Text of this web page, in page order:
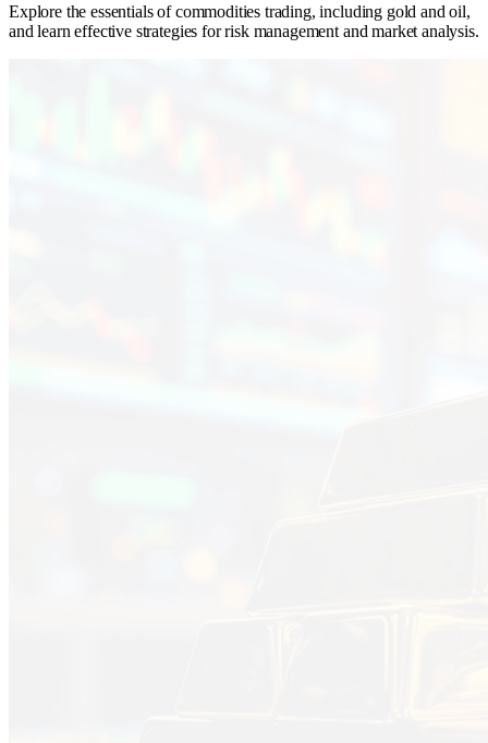
Explore the essentials of commodities trading, including gold and oil,
and learn effective strategies for risk management and market analysis.